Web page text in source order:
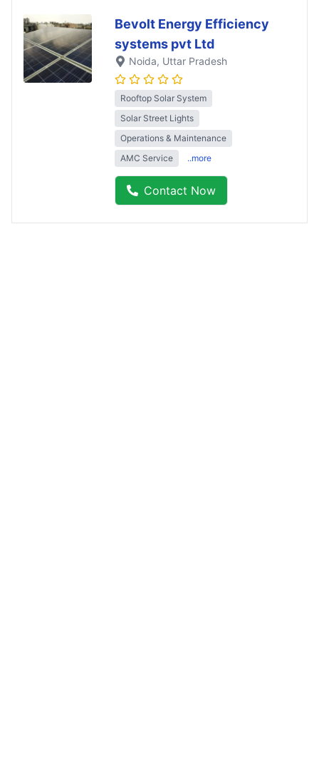
Bevolt Energy Efficiency
systems pvt Ltd
Noida, Uttar Pradesh
Rooftop Solar System
Solar Street Lights
Operations & Maintenance
AMC Service
..more
Contact Now